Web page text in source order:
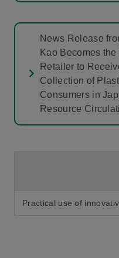
News Release
Kao Becomes
Retailer to
Collection of
Consumers in
Resource
Practical use of